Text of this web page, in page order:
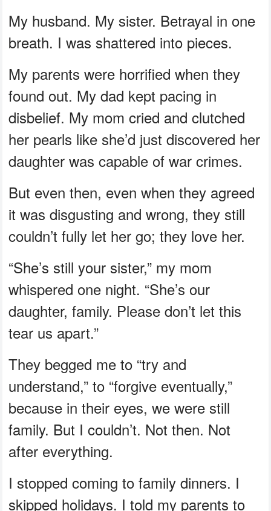
My husband. My sister. Betrayal in one
breath. I was shattered into pieces.
My parents were horrified when they
found out. My dad kept pacing in
disbelief. My mom cried and clutched
her pearls like she’d just discovered her
daughter was capable of war crimes.
But even then, even when they agreed
it was disgusting and wrong, they still
couldn’t fully let her go; they love her.
“She’s still your sister,” my mom
whispered one night. “She’s our
daughter, family. Please don’t let this
tear us apart.”
They begged me to “try and
understand,” to “forgive eventually,”
because in their eyes, we were still
family. But I couldn’t. Not then. Not
after everything.
I stopped coming to family dinners. I
skipped holidays. I told my parents to